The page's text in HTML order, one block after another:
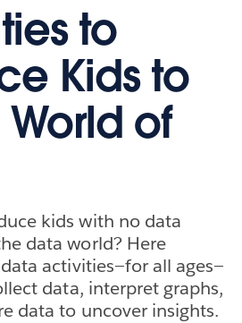
to
Kids to
of
kids with no data
data world? Here
activities—for all ages—
data, interpret graphs,
data to uncover insights.